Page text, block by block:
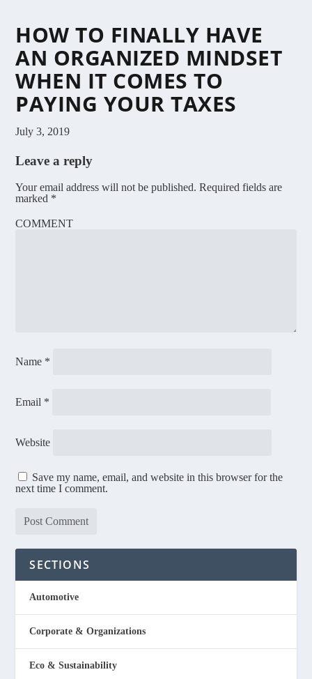
HOW TO FINALLY HAVE
AN ORGANIZED MINDSET
WHEN IT COMES TO
PAYING YOUR TAXES
July 3, 2019
Leave a reply
Your email address will not be published. Required fields are
marked *
COMMENT
Name *
Email *
Website
Save my name, email, and website in this browser for the
next time I comment.
SECTIONS
Automotive
Corporate & Organizations
Eco & Sustainability